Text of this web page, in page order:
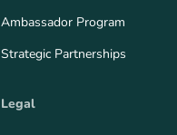
Ambassador Program
Strategic Partnerships
Legal